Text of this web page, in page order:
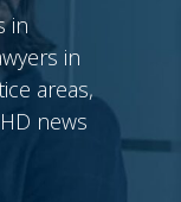
in
in
areas,
news